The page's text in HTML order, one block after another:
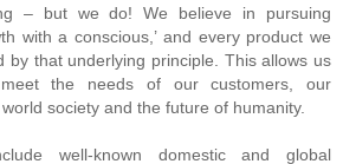
– but we do! We believe in pursuing
with a conscious,’ and every product we
by that underlying principle. This allows us
the needs of our customers, our
society and the future of humanity.
well-known domestic and global